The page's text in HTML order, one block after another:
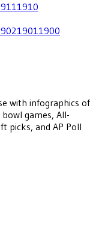
1910
1901 1900
with infographics of
games, All-
picks, and AP Poll